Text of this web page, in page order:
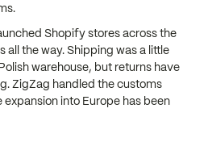
Shopify stores across the
all the way. Shipping was a little
warehouse, but returns have
ZigZag handled the customs
into Europe has been